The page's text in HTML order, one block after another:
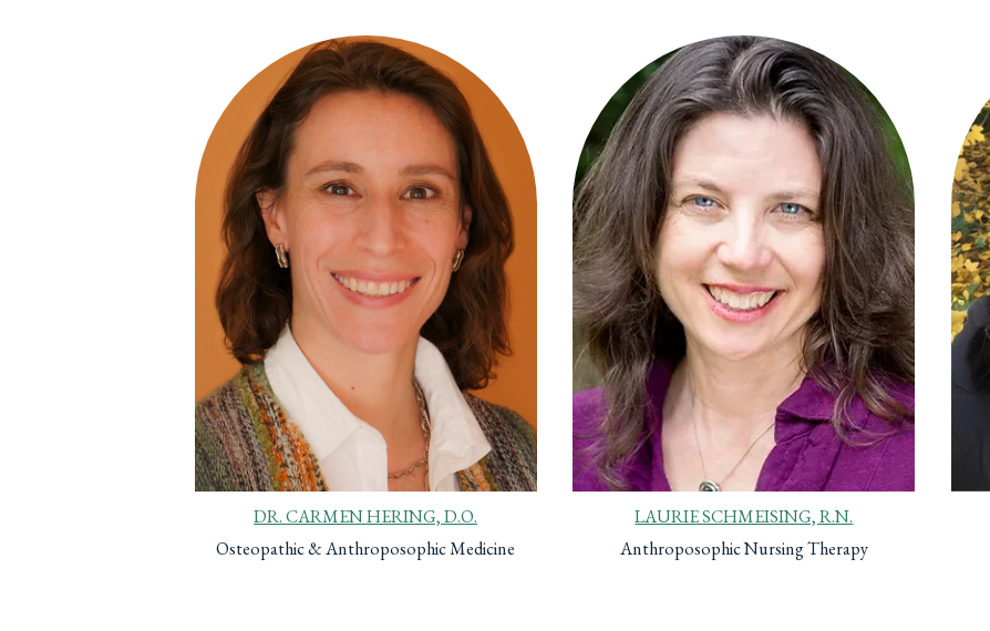
DR. CARMEN HERING, D.O.
Osteopathic & Anthroposophic Medicine
LAURIE SCHMEISING, R.N.
Anthroposophic Nursing Therapy